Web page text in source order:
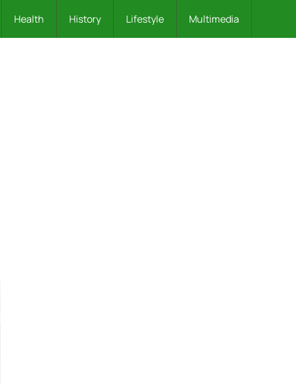
Health History Lifestyle Multimedia